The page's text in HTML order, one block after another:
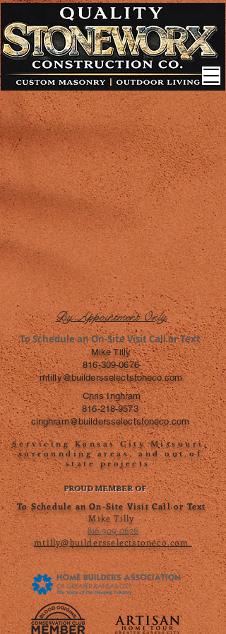
By Appointment Only
To Schedule an On-Site Visit Call or Text
Mike Tilly
816-309-0676
mtilly@buildersselectstoneco.com
Servicing Kansas City Missouri,
surrounding areas, and out of
state projects
Chris Inghram
816-218-9573
cinghram@buildersselectstoneco.com
PROUD MEMBER OF
To Schedule an On-Site Visit Call or Text
Mike Tilly
816-309-0676
mtilly@buildersselectstoneco.com